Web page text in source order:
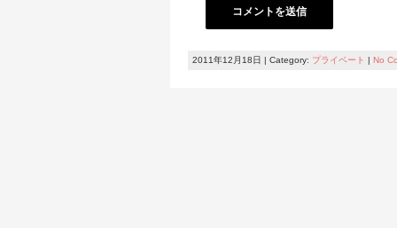
2011年12月18日 | Category: プライベート | No